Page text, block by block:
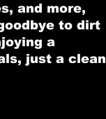
and more,
to dirt
a
just a clean